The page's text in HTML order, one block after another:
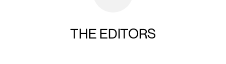
THE EDITORS